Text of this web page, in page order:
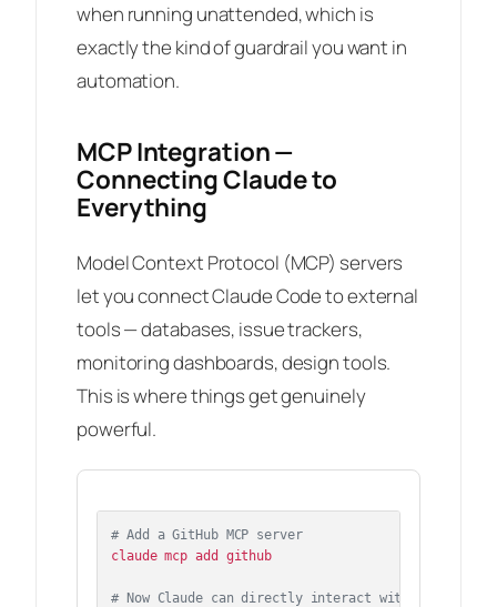
when running unattended, which is
exactly the kind of guardrail you want in
automation.
MCP Integration —
Connecting Claude to
Everything
Model Context Protocol (MCP) servers
let you connect Claude Code to external
tools — databases, issue trackers,
monitoring dashboards, design tools.
This is where things get genuinely
powerful.
# Add a GitHub MCP server
claude mcp add github
# Now Claude can directly interact with GitHub